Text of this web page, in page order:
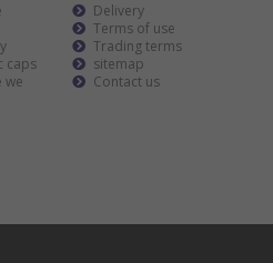
caps
we
Delivery
Terms of use
Trading terms
sitemap
Contact us